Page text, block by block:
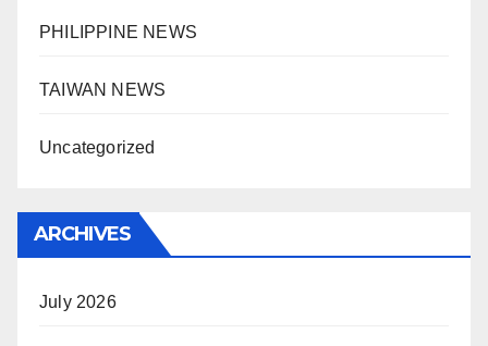
PHILIPPINE NEWS
TAIWAN NEWS
Uncategorized
ARCHIVES
July 2026